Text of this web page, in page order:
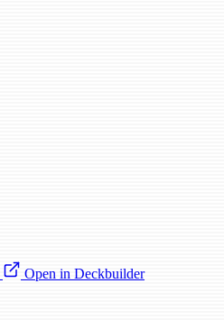
Open in Deckbuilder